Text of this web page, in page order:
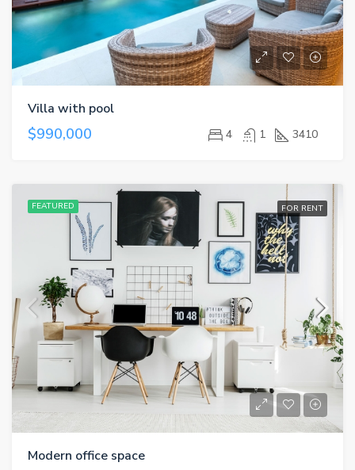
Villa with pool
$990,000 4 1 3410
FEATURED FOR RENT
Modern office space